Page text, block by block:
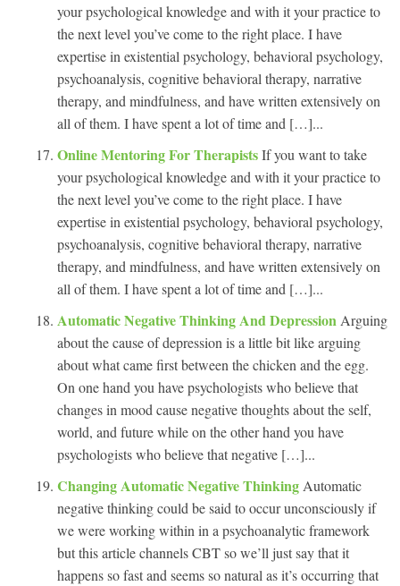
your psychological knowledge and with it your practice to
the next level you’ve come to the right place. I have
expertise in existential psychology, behavioral psychology,
psychoanalysis, cognitive behavioral therapy, narrative
therapy, and mindfulness, and have written extensively on
all of them. I have spent a lot of time and […]...
Online Mentoring For TherapistsIf you want to take
your psychological knowledge and with it your practice to
the next level you’ve come to the right place. I have
expertise in existential psychology, behavioral psychology,
psychoanalysis, cognitive behavioral therapy, narrative
therapy, and mindfulness, and have written extensively on
all of them. I have spent a lot of time and […]...
Automatic Negative Thinking And Depression Arguing
about the cause of depression is a little bit like arguing
about what came first between the chicken and the egg.
On one hand you have psychologists who believe that
changes in mood cause negative thoughts about the self,
world, and future while on the other hand you have
psychologists who believe that negative […]...
Changing Automatic Negative Thinking Automatic
negative thinking could be said to occur unconsciously if
we were working within in a psychoanalytic framework
but this article channels CBT so we’ll just say that it
happens so fast and seems so natural as it’s occurring that